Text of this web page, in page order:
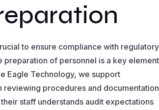
to ensure compliance with regulatory
preparation of personnel is a key element
Eagle Technology, we support
reviewing procedures and
staff understands audit expectations